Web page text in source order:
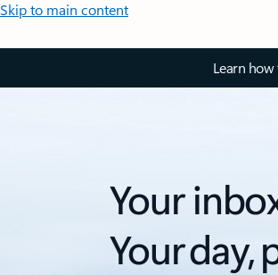
Skip to main content
Learn how
Your
Your day,